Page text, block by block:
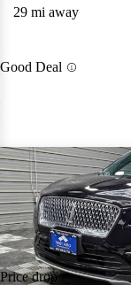
29 mi away
Good Deal
this listing
Price drop